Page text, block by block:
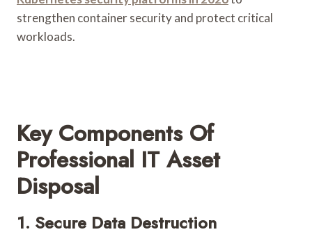
strengthen container security and protect critical
workloads.
Key Components Of
Professional IT Asset
Disposal
1. Secure Data Destruction